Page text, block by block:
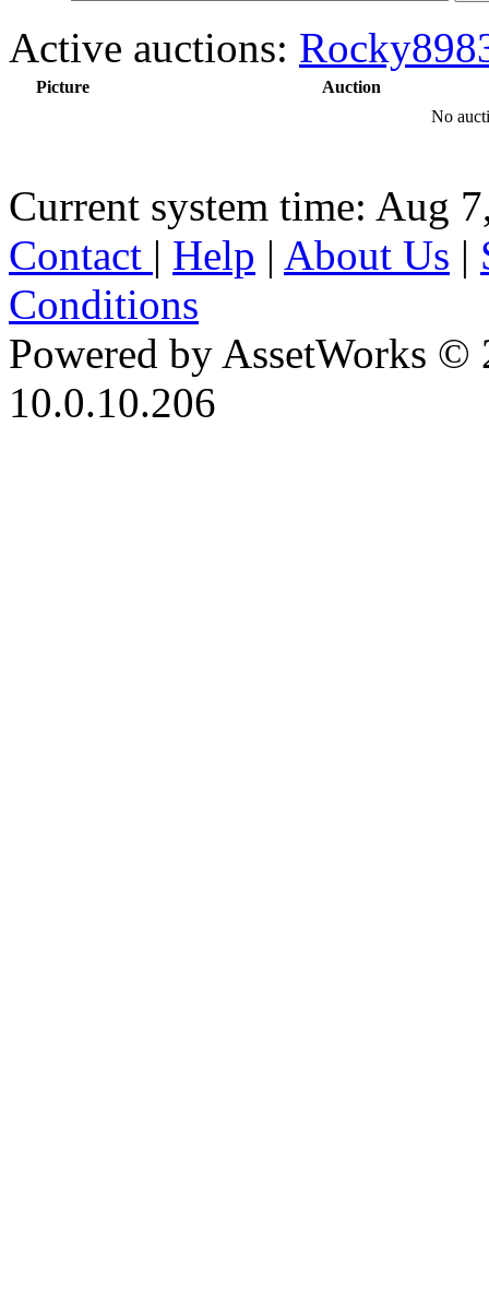
Active auctions:
Picture
Auction
No
Current system time: Aug
Contact | Help | About Us |
Conditions
Powered by AssetWorks ©
10.0.10.206